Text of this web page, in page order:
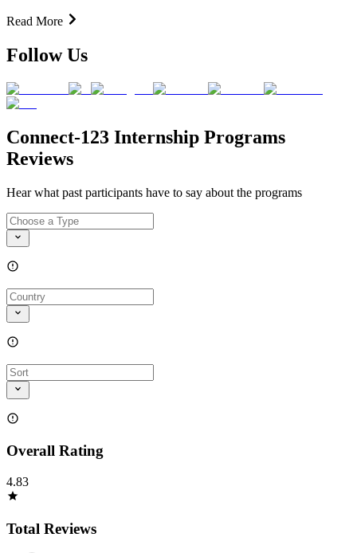
Read More
Follow Us
Connect-123 Internship Programs
Reviews
Hear what past participants have to say about the programs
Overall Rating
4.83
Total Reviews